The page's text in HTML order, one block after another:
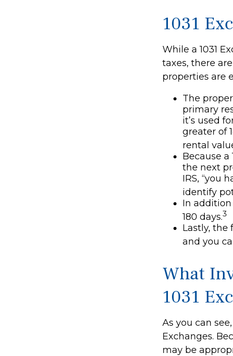
1031
While a 1031
taxes, there
properties are
The
primary
it’s used
greater of
rental
Because a
the next
IRS, “you
identify
In
180 days.3
Lastly, the
and you
What
1031
As you can
Exchanges.
may be